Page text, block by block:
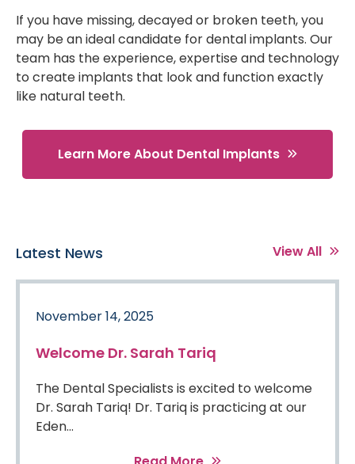
If you have missing, decayed or broken teeth, you
may be an ideal candidate for dental implants. Our
team has the experience, expertise and technology
to create implants that look and function exactly
like natural teeth.
Learn More About Dental Implants
Latest News View All
November 14, 2025
Welcome Dr. Sarah Tariq
The Dental Specialists is excited to welcome
Dr. Sarah Tariq! Dr. Tariq is practicing at our
Eden...